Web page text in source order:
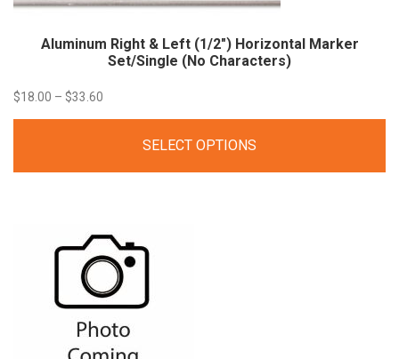
Aluminum Right & Left (1/2″) Horizontal Marker
Set/Single (No Characters)
$18.00 – $33.60
SELECT OPTIONS